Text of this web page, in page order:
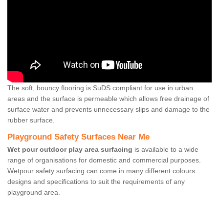
The soft, bouncy flooring is SuDS compliant for use in urban
areas and the surface is permeable which allows free drainage of
surface water and prevents unnecessary slips and damage to the
rubber surface.
Playground Safety Surfaces Near Me
Wet pour outdoor play area surfacing is available to a wide
range of organisations for domestic and commercial purposes.
Wetpour safety surfacing can come in many different colours
designs and specifications to suit the requirements of any
playground area.